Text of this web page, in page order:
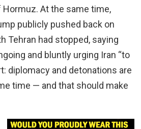
Hormuz. At the same time,
publicly pushed back on
Tehran had stopped, saying
and bluntly urging Iran “to
diplomacy and detonations are
time — and that should make